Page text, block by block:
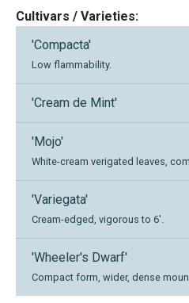
Cultivars / Varieties:
'Compacta'
Low flammability.
'Cream de Mint'
'Mojo'
White-cream verigated leaves,
'Variegata'
Cream-edged, vigorous to 6'.
'Wheeler's Dwarf'
Compact form, wider, dense